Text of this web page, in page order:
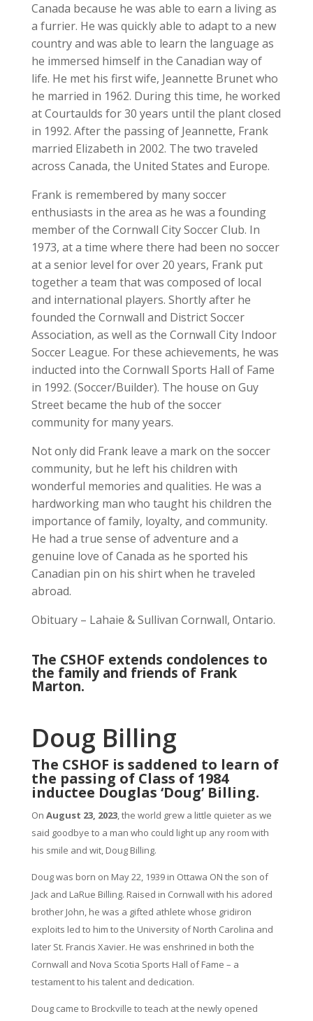
Canada because he was able to earn a living as
a furrier. He was quickly able to adapt to a new
country and was able to learn the language as
he immersed himself in the Canadian way of
life. He met his first wife, Jeannette Brunet who
he married in 1962. During this time, he worked
at Courtaulds for 30 years until the plant closed
in 1992. After the passing of Jeannette, Frank
married Elizabeth in 2002. The two traveled
across Canada, the United States and Europe.
Frank is remembered by many soccer
enthusiasts in the area as he was a founding
member of the Cornwall City Soccer Club. In
1973, at a time where there had been no soccer
at a senior level for over 20 years, Frank put
together a team that was composed of local
and international players. Shortly after he
founded the Cornwall and District Soccer
Association, as well as the Cornwall City Indoor
Soccer League. For these achievements, he was
inducted into the Cornwall Sports Hall of Fame
in 1992. (Soccer/Builder). The house on Guy
Street became the hub of the soccer
community for many years.
Not only did Frank leave a mark on the soccer
community, but he left his children with
wonderful memories and qualities. He was a
hardworking man who taught his children the
importance of family, loyalty, and community.
He had a true sense of adventure and a
genuine love of Canada as he sported his
Canadian pin on his shirt when he traveled
abroad.
Obituary – Lahaie & Sullivan Cornwall, Ontario.
The CSHOF extends condolences to
the family and friends of Frank
Marton.
Doug Billing
The CSHOF is saddened to learn of
the passing of Class of 1984
inductee Douglas ‘Doug’ Billing.
On August 23, 2023, the world grew a little quieter as we
said goodbye to a man who could light up any room with
his smile and wit, Doug Billing.
Doug was born on May 22, 1939 in Ottawa ON the son of
Jack and LaRue Billing. Raised in Cornwall with his adored
brother John, he was a gifted athlete whose gridiron
exploits led to him to the University of North Carolina and
later St. Francis Xavier. He was enshrined in both the
Cornwall and Nova Scotia Sports Hall of Fame – a
testament to his talent and dedication.
Doug came to Brockville to teach at the newly opened